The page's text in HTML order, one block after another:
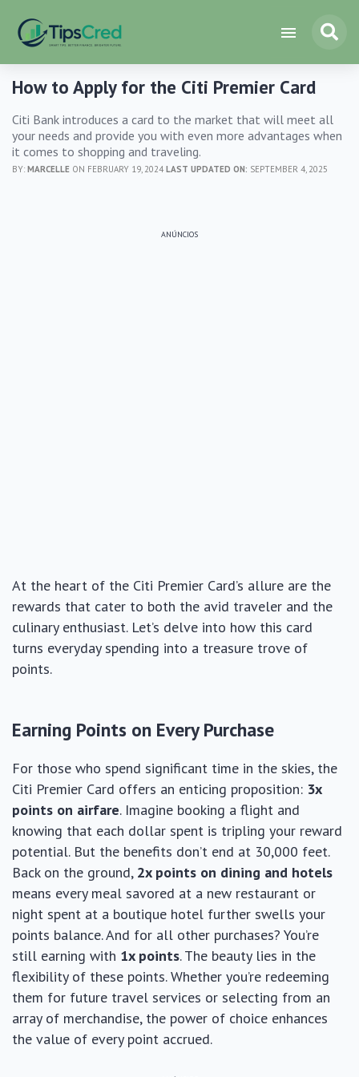
How to Apply for the Citi Premier Card
Citi Bank introduces a card to the market that will meet all
your needs and provide you with even more advantages when
it comes to shopping and traveling.
BY: MARCELLE ON FEBRUARY 19, 2024LAST UPDATED ON: SEPTEMBER 4, 2025
ANÚNCIOS
At the heart of the Citi Premier Card’s allure are the
rewards that cater to both the avid traveler and the
culinary enthusiast. Let’s delve into how this card
turns everyday spending into a treasure trove of
points.
Earning Points on Every Purchase
For those who spend significant time in the skies, the
Citi Premier Card offers an enticing proposition: 3x
points on airfare. Imagine booking a flight and
knowing that each dollar spent is tripling your reward
potential. But the benefits don’t end at 30,000 feet.
Back on the ground, 2x points on dining and hotels
means every meal savored at a new restaurant or
night spent at a boutique hotel further swells your
points balance. And for all other purchases? You’re
still earning with 1x points. The beauty lies in the
flexibility of these points. Whether you’re redeeming
them for future travel services or selecting from an
array of merchandise, the power of choice enhances
the value of every point accrued.